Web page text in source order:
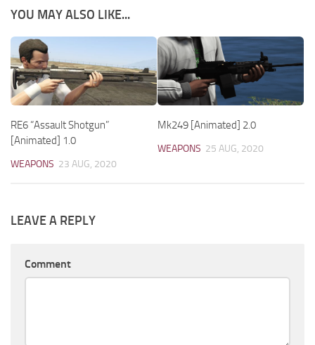
YOU MAY ALSO LIKE...
RE6 “Assault Shotgun”
[Animated] 1.0
WEAPONS 23 AUG, 2020
Mk249 [Animated] 2.0
WEAPONS 25 AUG, 2020
LEAVE A REPLY
Comment